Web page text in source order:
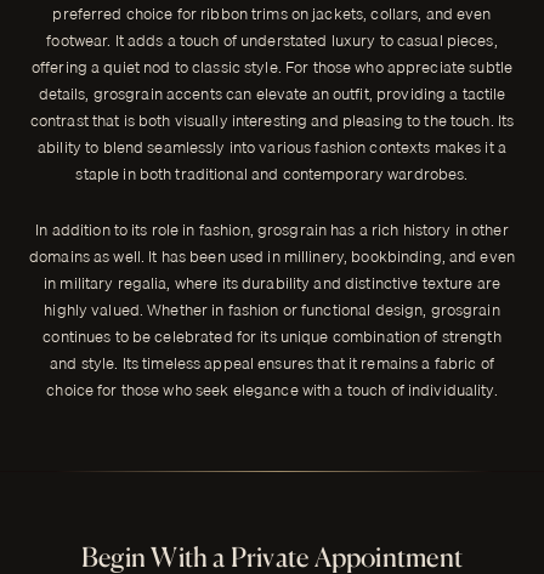
preferred choice for ribbon trims on jackets, collars, and even
footwear. It adds a touch of understated luxury to casual pieces,
offering a quiet nod to classic style. For those who appreciate subtle
details, grosgrain accents can elevate an outfit, providing a tactile
contrast that is both visually interesting and pleasing to the touch. Its
ability to blend seamlessly into various fashion contexts makes it a
staple in both traditional and contemporary wardrobes.
In addition to its role in fashion, grosgrain has a rich history in other
domains as well. It has been used in millinery, bookbinding, and even
in military regalia, where its durability and distinctive texture are
highly valued. Whether in fashion or functional design, grosgrain
continues to be celebrated for its unique combination of strength
and style. Its timeless appeal ensures that it remains a fabric of
choice for those who seek elegance with a touch of individuality.
Begin With a Private Appointment